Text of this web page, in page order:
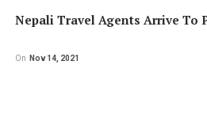
Nepali Travel Agents Arrive To
On Nov 14, 2021